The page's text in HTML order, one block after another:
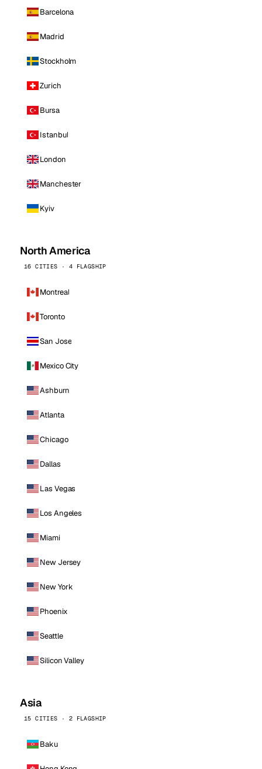
Barcelona
Madrid
Stockholm
Zurich
Bursa
Istanbul
London
Manchester
Kyiv
North America
16 CITIES · 4 FLAGSHIP
Montreal
Toronto
San Jose
Mexico City
Ashburn
Atlanta
Chicago
Dallas
Las Vegas
Los Angeles
Miami
New Jersey
New York
Phoenix
Seattle
Silicon Valley
Asia
15 CITIES · 2 FLAGSHIP
Baku